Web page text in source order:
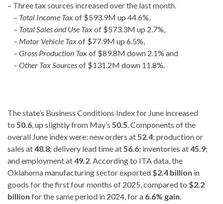
– Three tax sources increased over the last month.
– Total Income Taxof $593.9M up 44.6%,
– Total Sales and Use Taxof $573.3M up 2.7%,
– Motor Vehicle Taxof $77.9M up 6.5%,
– Gross Production Taxof $89.8M down 2.1% and
– Other Tax Sourcesof $131.2M down 11.8%.
The state’s Business Conditions Index for June increased
to 50.6, up slightly from May’s 50.5. Components of the
overall June index were: new orders at52.4; production or
sales at48.8; delivery lead time at56.6; inventories at45.9;
and employment at49.2. According to ITA data, the
Oklahoma manufacturing sector exported $2.4 billion in
goods for the first four months of 2025, compared to $2.2
billion for the same period in 2024, for a 6.6% gain.